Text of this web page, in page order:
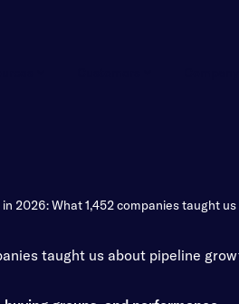
2026: What 1,452 companies taught
taught us about pipeline